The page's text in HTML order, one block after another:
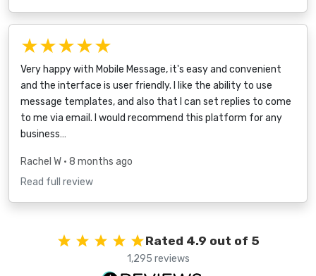
★★★★★
Very happy with Mobile Message, it's easy and convenient
and the interface is user friendly. I like the ability to use
message templates, and also that I can set replies to come
to me via email. I would recommend this platform for any
business…
Rachel W • 8 months ago
Read full review
Rated 4.9 out of 5
1,295 reviews